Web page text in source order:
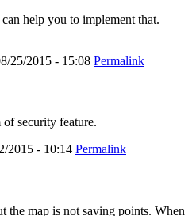
help you to implement that.
25/2015 - 15:08 Permalink
security feature.
2015 - 10:14 Permalink
the map is not saving points. When